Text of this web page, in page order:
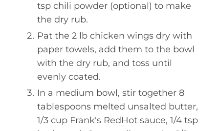
tsp chili powder (optional) to make
the dry rub.
Pat the 2 lb chicken wings dry with
paper towels, add them to the bowl
with the dry rub, and toss until
evenly coated.
In a medium bowl, stir together 8
tablespoons melted unsalted butter,
1/3 cup Frank's RedHot sauce, 1/4 tsp